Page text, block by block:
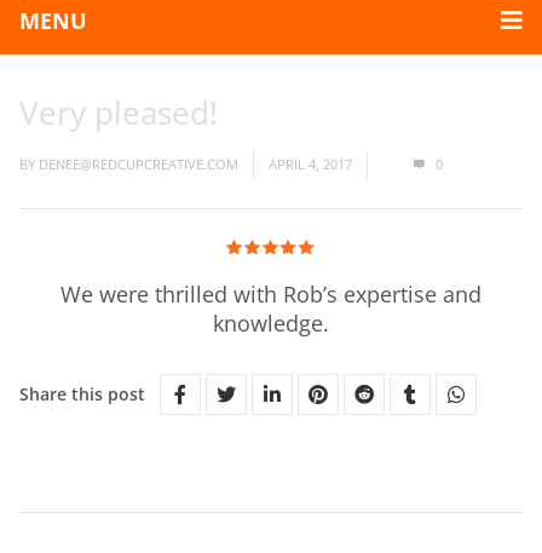
MENU
Very pleased!
BY DENEE@REDCUPCREATIVE.COM APRIL 4, 2017 0
We were thrilled with Rob’s expertise and
knowledge.
Share this post